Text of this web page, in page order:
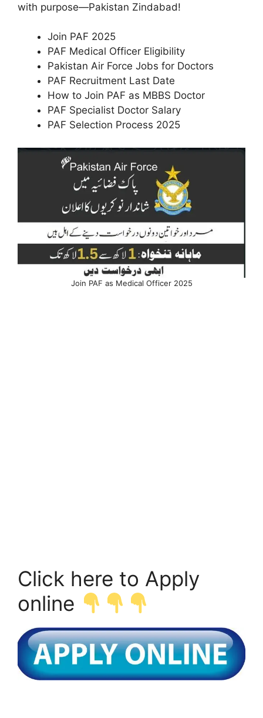
with purpose—Pakistan Zindabad!
Join PAF 2025
PAF Medical Officer Eligibility
Pakistan Air Force Jobs for Doctors
PAF Recruitment Last Date
How to Join PAF as MBBS Doctor
PAF Specialist Doctor Salary
PAF Selection Process 2025
Join PAF as Medical Officer 2025
Click here to Apply
online